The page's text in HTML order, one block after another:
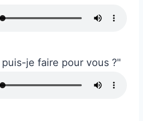
je faire pour vous ?"